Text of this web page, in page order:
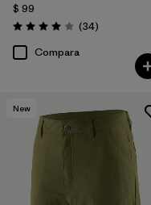
$ 99
Valoración: 4.0 / 5
(34Comentarios
)
Compara
New